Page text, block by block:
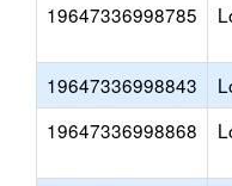
19647336998785
19647336998843
19647336998868